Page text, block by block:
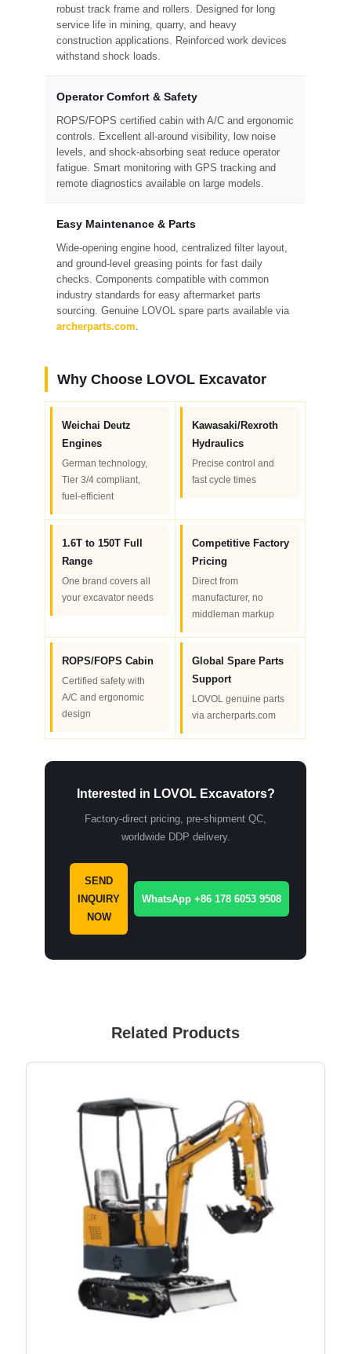
robust track frame and rollers. Designed for long
service life in mining, quarry, and heavy
construction applications. Reinforced work devices
withstand shock loads.
Operator Comfort & Safety
ROPS/FOPS certified cabin with A/C and ergonomic
controls. Excellent all-around visibility, low noise
levels, and shock-absorbing seat reduce operator
fatigue. Smart monitoring with GPS tracking and
remote diagnostics available on large models.
Easy Maintenance & Parts
Wide-opening engine hood, centralized filter layout,
and ground-level greasing points for fast daily
checks. Components compatible with common
industry standards for easy aftermarket parts
sourcing. Genuine LOVOL spare parts available via
archerparts.com
Why Choose LOVOL Excavator
Weichai Deutz
Engines
German technology,
Tier 3/4 compliant,
fuel-efficient
Kawasaki/Rexroth
Hydraulics
Precise control and
fast cycle times
1.6T to 150T Full
Range
One brand covers all
your excavator needs
Competitive Factory
Pricing
Direct from
manufacturer, no
middleman markup
ROPS/FOPS Cabin
Certified safety with
A/C and ergonomic
design
Global Spare Parts
Support
LOVOL genuine parts
via archerparts.com
Interested in LOVOL Excavators?
Factory-direct pricing, pre-shipment QC,
worldwide DDP delivery.
SEND
INQUIRY
NOW
WhatsApp +86 178 6053 9508
Related Products